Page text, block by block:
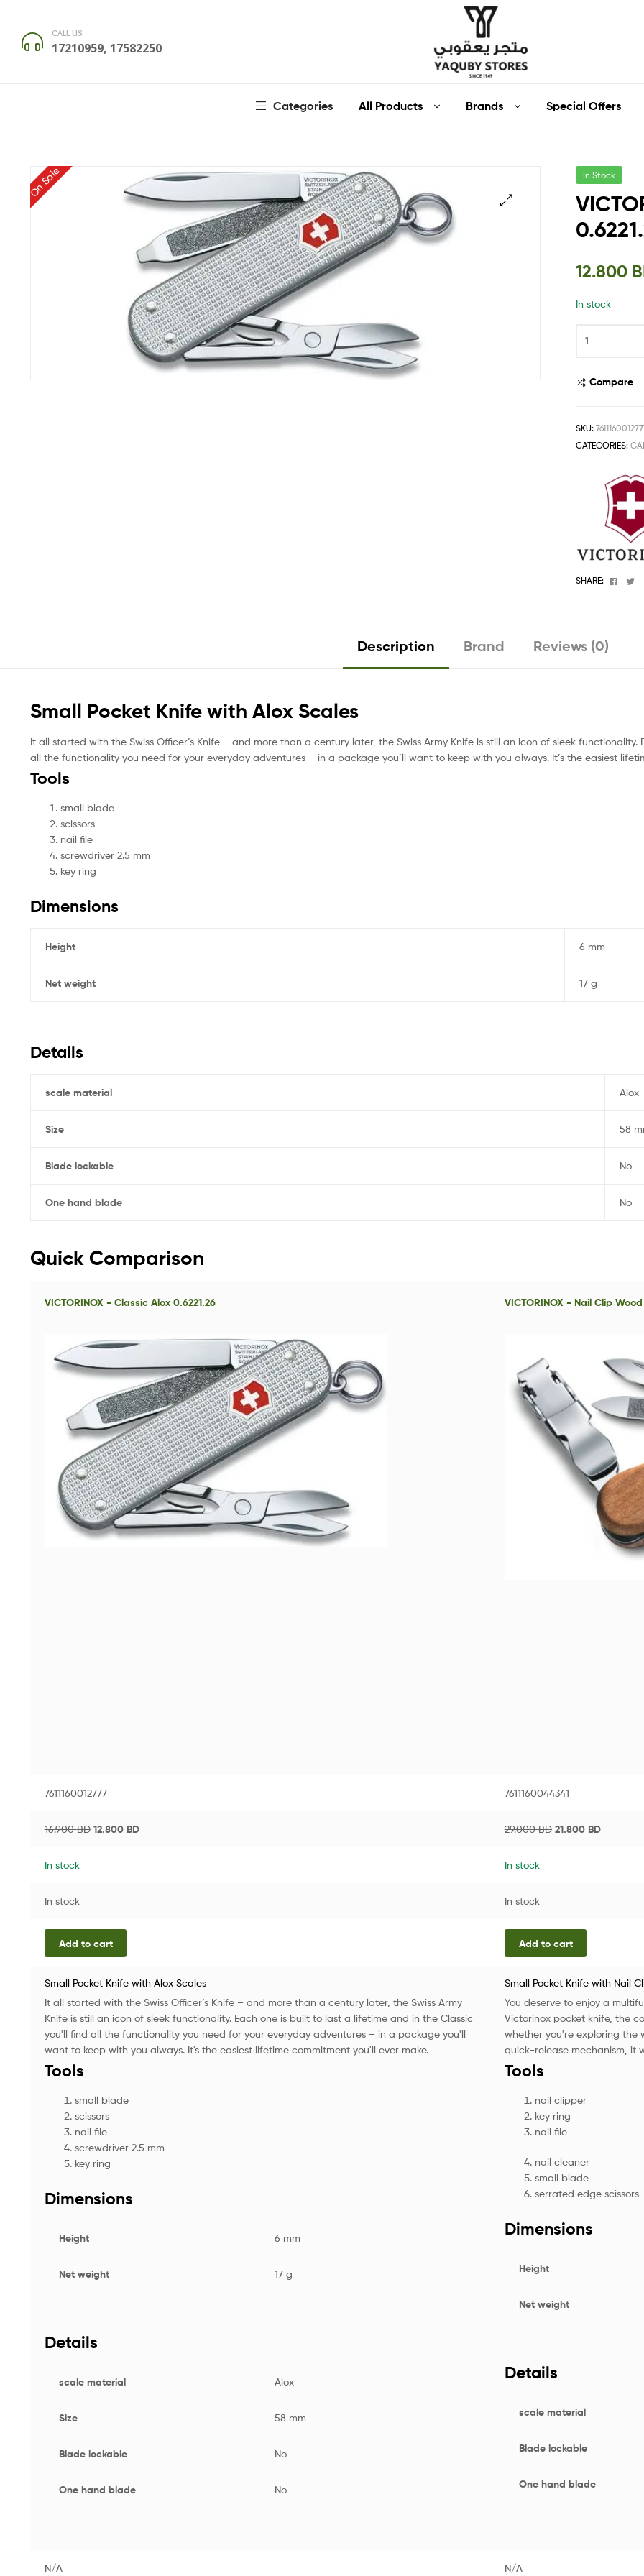
CALL US
17210959, 17582250
Yaquby
One
Stop
Categories All Products Brands Special Offers
On Sale In Stock
12.800
In stock
Compare
SKU:
CATEGORIES:
SHARE:
Description Brand Reviews (0)
Small Pocket Knife with Alox Scales
It all started with the Swiss Officer’s Knife – and more than a century later, the Swiss Army Knife is still an icon of sleek
all the functionality you need for your everyday adventures – in a package you’ll want to keep with you always. It’s the easiest
Tools
small blade
scissors
nail file
screwdriver 2.5 mm
key ring
Dimensions
Height 6 mm
Net weight 17 g
Details
scale material Alox
Size 58
Blade lockable No
One hand blade No
Quick Comparison
VICTORINOX - Classic Alox 0.6221.26 VICTORINOX - Nail Clip
7611160012777 7611160044341
16.900BD 12.800 BD 29.000BD 21.800 BD
In stock In stock
In stock In stock
Add to cart Add to cart
Small Pocket Knife with Alox Scales
It all started with the Swiss Officer’s Knife – and more than a century later, the Swiss Army
Knife is still an icon of sleek functionality. Each one is built to last a lifetime and in the Classic
you'll find all the functionality you need for your everyday adventures – in a package you'll
want to keep with you always. It's the easiest lifetime commitment you'll ever make.
Tools
small blade
scissors
nail file
screwdriver 2.5 mm
key ring
Dimensions
Height 6 mm
Net weight 17 g
Details
scale material Alox
Size 58 mm
Blade lockable No
One hand blade No
Small Pocket Knife with Nail
You deserve to enjoy a
Victorinox pocket knife, the
whether you're exploring the
quick-release mechanism, it
Tools
nail clipper
key ring
nail file
nail cleaner
small blade
serrated edge scissors
Dimensions
Height
Net weight
Details
scale material
Blade lockable
One hand blade
N/A N/A